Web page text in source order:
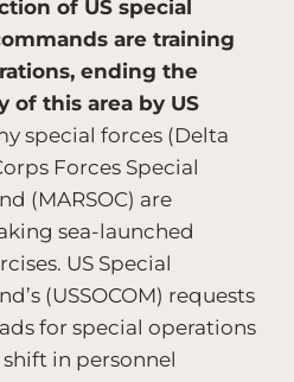
of US special
are training
ending the
of this area by US
special forces (Delta
Forces Special
(MARSOC) are
sea-launched
US Special
(USSOCOM) requests
for special operations
in personnel